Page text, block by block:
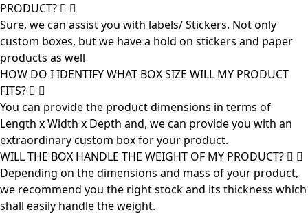
PRODUCT?
Sure, we can assist you with labels/ Stickers. Not only
custom boxes, but we have a hold on stickers and paper
products as well
HOW DO I IDENTIFY WHAT BOX SIZE WILL MY PRODUCT
FITS?
You can provide the product dimensions in terms of
Length x Width x Depth and, we can provide you with an
extraordinary custom box for your product.
WILL THE BOX HANDLE THE WEIGHT OF MY PRODUCT?
Depending on the dimensions and mass of your product,
we recommend you the right stock and its thickness which
shall easily handle the weight.